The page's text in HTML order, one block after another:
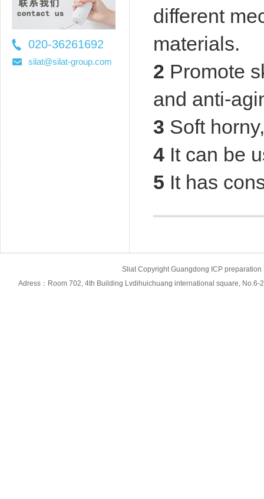
020-36261692
36261697
silat@silat-group.com
different
materials.
2 Promote
and anti-
3 Soft
4 It can be
5 It has
Sliat Copyright Guangdong ICP
Adress：Room 702, 4th Building Lvdihuichuang international square,